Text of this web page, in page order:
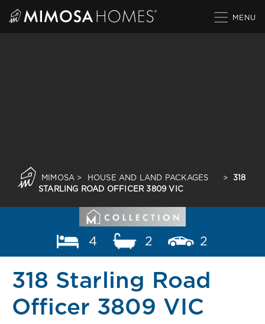
MIMOSA > HOUSE AND LAND PACKAGES >
318
STARLING ROAD OFFICER 3809 VIC
4 2 2
318 Starling Road
Officer 3809 VIC